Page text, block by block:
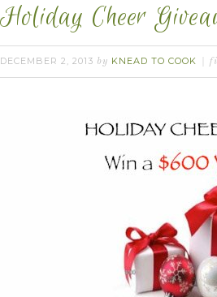
Holiday Cheer
DECEMBER 2, 2013 by KNEAD TO COOK